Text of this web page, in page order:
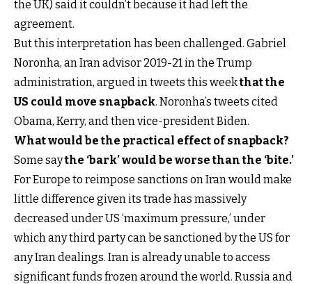
the UK) said it couldn’t because it had left the
agreement.
But this interpretation has been challenged. Gabriel
Noronha, an Iran advisor 2019-21 in the Trump
administration, argued in tweets this weekthat the
US could move snapback. Noronha’s tweets cited
Obama, Kerry, and then vice-president Biden.
What would be the practical effect of snapback?
Some saythe ‘bark’ would be worse than the ‘bite.’
For Europe to reimpose sanctions on Iran would make
little difference given its trade has massively
decreased under US ‘maximum pressure,’ under
which any third party can be sanctioned by the US for
any Iran dealings. Iran is already unable to access
significant funds frozen around the world. Russia and